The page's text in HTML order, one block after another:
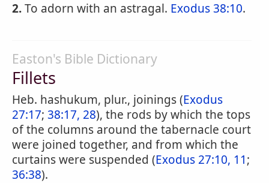
2.To adorn with an astragal. Exodus 38:10.
Easton's Bible Dictionary
Fillets
Heb. hashukum, plur., joinings (Exodus
27:17; 38:17, 28), the rods by which the tops
of the columns around the tabernacle court
were joined together, and from which the
curtains were suspended (Exodus 27:10, 11;
36:38).